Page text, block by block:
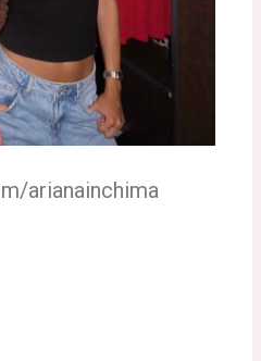
arianainchima